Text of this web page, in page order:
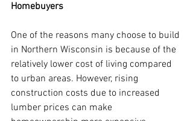
Homebuyers
One of the reasons many choose to build
in Northern Wisconsin is because of the
relatively lower cost of living compared
to urban areas. However, rising
construction costs due to increased
lumber prices can make